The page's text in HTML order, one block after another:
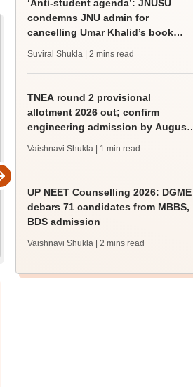
‘Anti-student agenda’: JNUSU
condemns JNU admin for
cancelling Umar Khalid’s book
Suviral Shukla | 2 mins read
TNEA round 2 provisional
allotment 2026 out; confirm
engineering admission by August
Vaishnavi Shukla | 1 min read
UP NEET Counselling 2026: DGME
debars 71 candidates from MBBS,
BDS admission
Vaishnavi Shukla | 2 mins read